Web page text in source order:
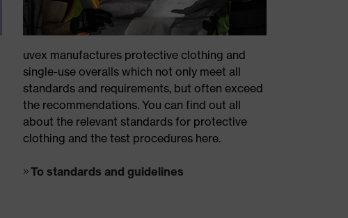
uvex manufactures protective clothing and
single-use overalls which not only meet all
standards and requirements, but often exceed
the recommendations. You can find out all
about the relevant standards for protective
clothing and the test procedures here.
To standards and guidelines